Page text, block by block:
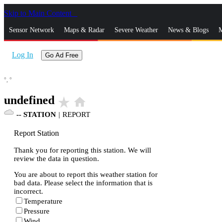
Skip to Main Content
Sensor Network Maps & Radar Severe Weather News & Blogs
Log In Go Ad Free
°, °
undefined star_rate home
-- STATION | REPORT
Report Station
Thank you for reporting this station. We will
review the data in question.
You are about to report this weather station for
bad data. Please select the information that is
incorrect.
Temperature
Pressure